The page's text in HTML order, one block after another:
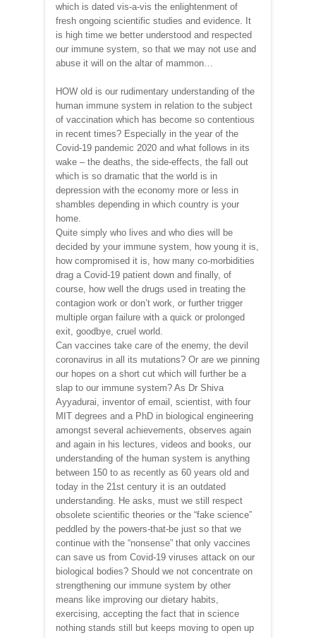
which is dated vis-a-vis the enlightenment of
fresh ongoing scientific studies and evidence. It
is high time we better understood and respected
our immune system, so that we may not use and
abuse it will on the altar of mammon…
HOW old is our rudimentary understanding of the
human immune system in relation to the subject
of vaccination which has become so contentious
in recent times? Especially in the year of the
Covid-19 pandemic 2020 and what follows in its
wake – the deaths, the side-effects, the fall out
which is so dramatic that the world is in
depression with the economy more or less in
shambles depending in which country is your
home.
Quite simply who lives and who dies will be
decided by your immune system, how young it is,
how compromised it is, how many co-morbidities
drag a Covid-19 patient down and finally, of
course, how well the drugs used in treating the
contagion work or don’t work, or further trigger
multiple organ failure with a quick or prolonged
exit, goodbye, cruel world.
Can vaccines take care of the enemy, the devil
coronavirus in all its mutations? Or are we pinning
our hopes on a short cut which will further be a
slap to our immune system? As Dr Shiva
Ayyadurai, inventor of email, scientist, with four
MIT degrees and a PhD in biological engineering
amongst several achievements, observes again
and again in his lectures, videos and books, our
understanding of the human system is anything
between 150 to as recently as 60 years old and
today in the 21st century it is an outdated
understanding. He asks, must we still respect
obsolete scientific theories or the “fake science”
peddled by the powers-that-be just so that we
continue with the “nonsense” that only vaccines
can save us from Covid-19 viruses attack on our
biological bodies? Should we not concentrate on
strengthening our immune system by other
means like improving our dietary habits,
exercising, accepting the fact that in science
nothing stands still but keeps moving to open up